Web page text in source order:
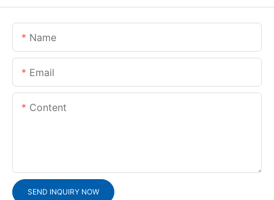
Name
Email
Content
SEND INQUIRY NOW